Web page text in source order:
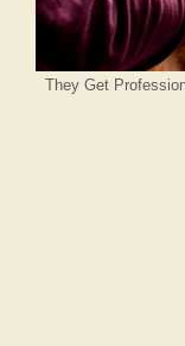
They Get